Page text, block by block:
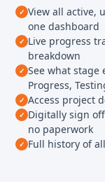
View all active,
one dashboard
Live progress
breakdown
See what
Progress,
Access project
Digitally sign
no paperwork
Full history of